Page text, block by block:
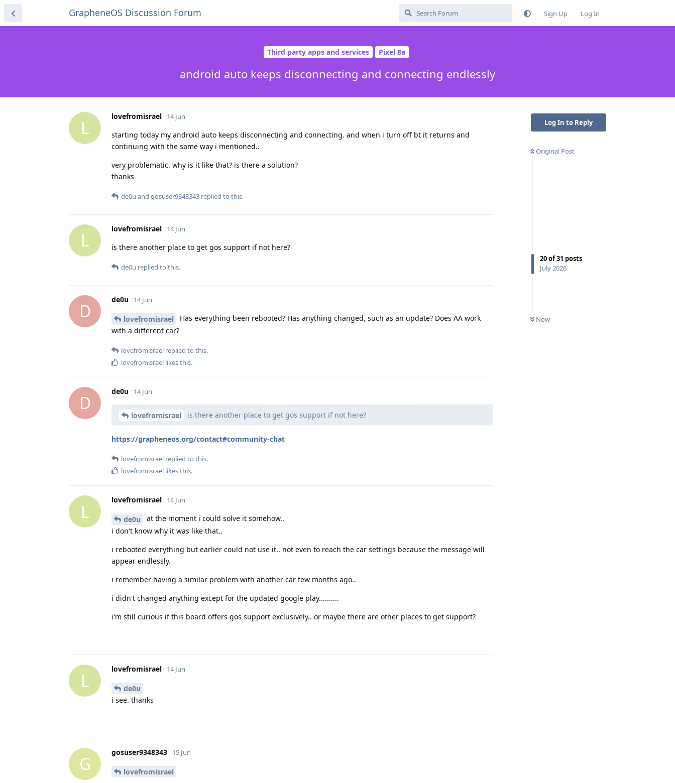
GrapheneOS Discussion Forum Sign Up Log In
Third party apps and services Pixel 8a
android auto keeps disconnecting and connecting endlessly
Log In to Reply
Original Post
20of31 posts
July 2026
Now
L
lovefromisrael 14 Jun
starting today my android auto keeps disconnecting and connecting. and when i turn off bt it returns and
continuing with the same way i mentioned..
very problematic. why is it like that? is there a solution?
thanks
de0u and gosuser9348343 replied to this.
L
lovefromisrael 14 Jun
is there another place to get gos support if not here?
de0u replied to this.
D
de0u 14 Jun
lovefromisrael
Has everything been rebooted? Has anything changed, such as an update? Does AA work
with a different car?
lovefromisrael replied to this.
lovefromisrael likes this.
D
de0u 14 Jun
lovefromisrael is there another place to get gos support if not here?
https://grapheneos.org/contact#community-chat
lovefromisrael replied to this.
lovefromisrael likes this.
L
lovefromisrael 14 Jun
de0u
at the moment i could solve it somehow..
i don't know why it was like that..
i rebooted everything but earlier could not use it.. not even to reach the car settings because the message will
appear endlessly.
i remember having a similar problem with another car few months ago..
i didn't changed anything except for the updated google play..........
i'm still curious if this board offers gos support exclusively.. or maybe there are other places to get support?
L
lovefromisrael 14 Jun
de0u
i see. thanks
G
gosuser9348343 15 Jun
lovefromisrael